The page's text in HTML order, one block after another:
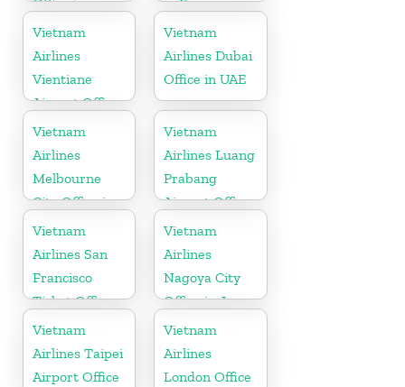
Germany
Vietnam
Airlines
Vientiane
Airport Office
in Laos
Vietnam
Airlines Dubai
Office in UAE
Vietnam
Airlines
Melbourne
City Office in
Australia
Vietnam
Airlines Luang
Prabang
Airport Office
in Laos
Vietnam
Airlines San
Francisco
Ticket Office
In USA
Vietnam
Airlines
Nagoya City
Office in Japan
Vietnam
Airlines Taipei
Airport Office
Vietnam
Airlines
London Office